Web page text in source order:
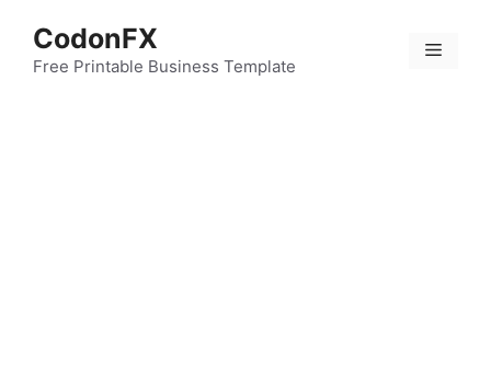
content
CodonFX
Free Printable Business Template
Menu